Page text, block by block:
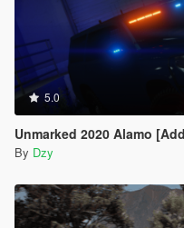
5.0
Unmarked 2020 Alamo [Add-On
By Dzy